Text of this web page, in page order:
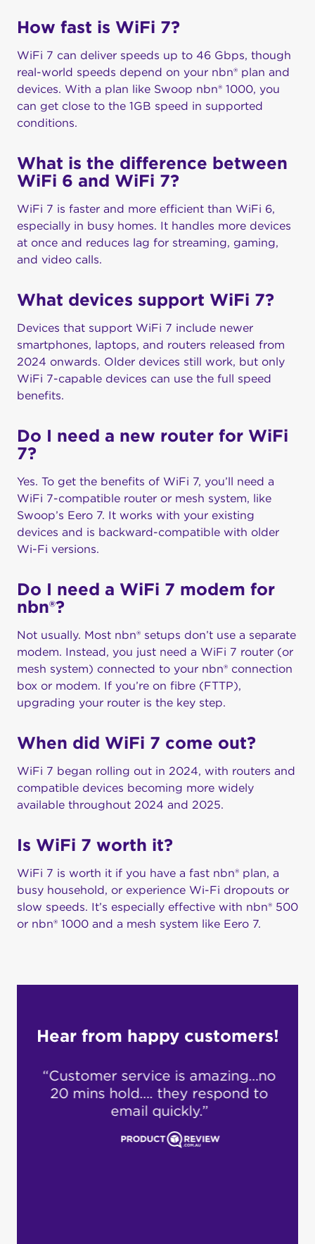
How fast is WiFi 7?
WiFi 7 can deliver speeds up to 46 Gbps, though
real-world speeds depend on your nbn® plan and
devices. With a plan like Swoop nbn® 1000, you
can get close to the 1GB speed in supported
conditions.
What is the difference between
WiFi 6 and WiFi 7?
WiFi 7 is faster and more efficient than WiFi 6,
especially in busy homes. It handles more devices
at once and reduces lag for streaming, gaming,
and video calls.
What devices support WiFi 7?
Devices that support WiFi 7 include newer
smartphones, laptops, and routers released from
2024 onwards. Older devices still work, but only
WiFi 7-capable devices can use the full speed
benefits.
Do I need a new router for WiFi
7?
Yes. To get the benefits of WiFi 7, you’ll need a
WiFi 7-compatible router or mesh system, like
Swoop’s Eero 7. It works with your existing
devices and is backward-compatible with older
Wi-Fi versions.
Do I need a WiFi 7 modem for
nbn®?
Not usually. Most nbn® setups don’t use a separate
modem. Instead, you just need a WiFi 7 router (or
mesh system) connected to your nbn® connection
box or modem. If you’re on fibre (FTTP),
upgrading your router is the key step.
When did WiFi 7 come out?
WiFi 7 began rolling out in 2024, with routers and
compatible devices becoming more widely
available throughout 2024 and 2025.
Is WiFi 7 worth it?
WiFi 7 is worth it if you have a fast nbn® plan, a
busy household, or experience Wi-Fi dropouts or
slow speeds. It’s especially effective with nbn® 500
or nbn® 1000 and a mesh system like Eero 7.
Hear from happy customers!
“Customer service is amazing…no
20 mins hold…. they respond to
email quickly.”